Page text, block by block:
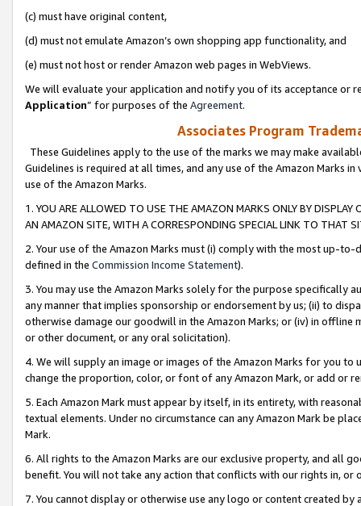
(c) must have original content,
(d) must not emulate Amazon’s own shopping app functionality, and
(e) must not host or render Amazon web pages in WebViews.
We will evaluate your application and notify you of its acceptance or
Application” for purposes of the Agreement.
Associates Program
These Guidelines apply to the use of the marks we may make
Guidelines is required at all times, and any use of the Amazon Marks
use of the Amazon Marks.
1. YOU ARE ALLOWED TO USE THE AMAZON MARKS ONLY BY
AN AMAZON SITE, WITH A CORRESPONDING SPECIAL LINK TO THAT
2. Your use of the Amazon Marks must (i) comply with the most up-
defined in the Commission Income Statement).
3. You may use the Amazon Marks solely for the purpose specifically
any manner that implies sponsorship or endorsement by us; (ii) to
otherwise damage our goodwill in the Amazon Marks; or (iv) in offline
or other document, or any oral solicitation).
4. We will supply an image or images of the Amazon Marks for you to
change the proportion, color, or font of any Amazon Mark, or add or
5. Each Amazon Mark must appear by itself, in its entirety, with
textual elements. Under no circumstance can any Amazon Mark be
Mark.
6. All rights to the Amazon Marks are our exclusive property, and all
benefit. You will not take any action that conflicts with our rights in, or
7. You cannot display or otherwise use any logo or content created